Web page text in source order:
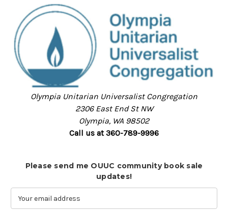
Olympia Unitarian Universalist Congregation
2306 East End St NW
Olympia, WA 98502
Call us at 360-789-9996
Please send me OUUC community book sale
updates!